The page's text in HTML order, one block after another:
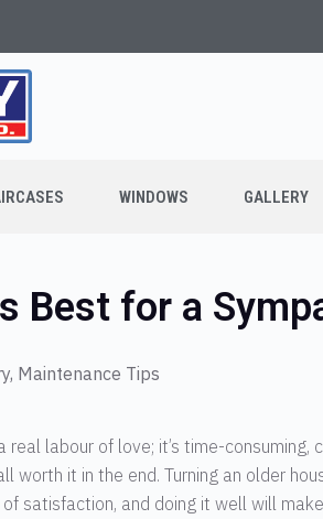
WINDOWS GALLERY
Best for a
, Maintenance Tips
real labour of love; it’s time-
worth it in the end. Turning an older
satisfaction, and doing it well will